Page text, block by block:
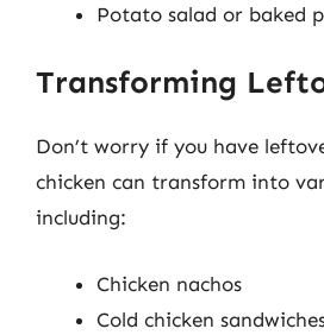
Potato salad or baked
Transforming
Don’t worry if you have
chicken can transform into
including:
Chicken nachos
Cold chicken